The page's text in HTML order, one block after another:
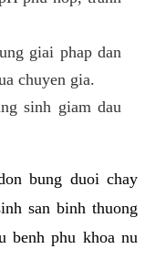
giai phap dan
chuyen gia.
sinh giam dau
bung duoi chay
san binh thuong
benh phu khoa nu